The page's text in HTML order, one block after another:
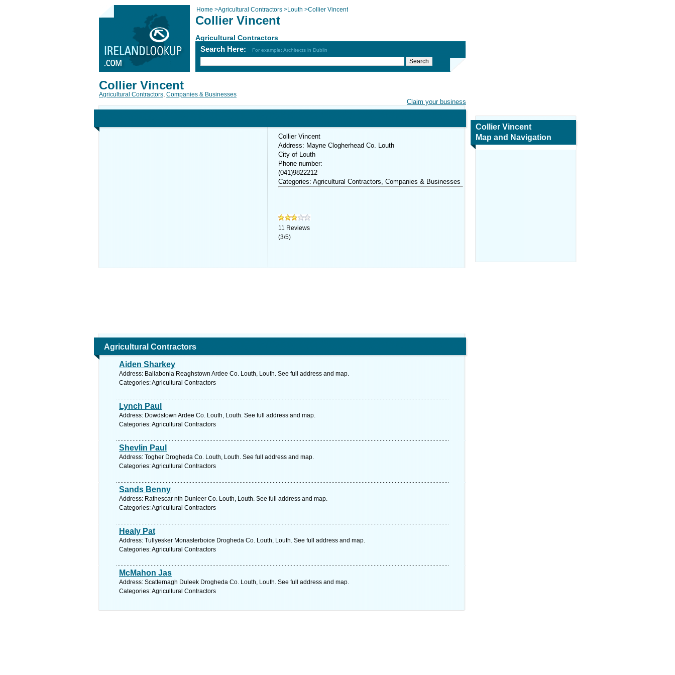
Home >Agricultural Contractors >Louth >Collier Vincent
Collier Vincent
Agricultural Contractors
Search Here: For example: Architects in Dublin
Claim your business
Collier Vincent
Agricultural Contractors, Companies & Businesses
Collier Vincent
Address: Mayne Clogherhead Co. Louth
City of Louth
Phone number:
(041)9822212
Categories: Agricultural Contractors, Companies & Businesses
11 Reviews
(3/5)
Agricultural Contractors
Aiden Sharkey
Address: Ballabonia Reaghstown Ardee Co. Louth, Louth. See full address and map.
Categories: Agricultural Contractors
Lynch Paul
Address: Dowdstown Ardee Co. Louth, Louth. See full address and map.
Categories: Agricultural Contractors
Shevlin Paul
Address: Togher Drogheda Co. Louth, Louth. See full address and map.
Categories: Agricultural Contractors
Sands Benny
Address: Rathescar nth Dunleer Co. Louth, Louth. See full address and map.
Categories: Agricultural Contractors
Healy Pat
Address: Tullyesker Monasterboice Drogheda Co. Louth, Louth. See full address and map.
Categories: Agricultural Contractors
McMahon Jas
Address: Scatternagh Duleek Drogheda Co. Louth, Louth. See full address and map.
Categories: Agricultural Contractors
Collier Vincent
Map and Navigation